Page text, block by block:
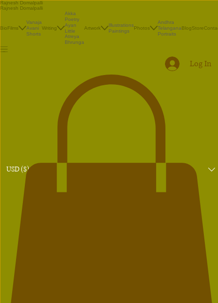
Rajnesh Domalpalli
Rajnesh Domalpalli
BioFilms
Vanaja
Avani
Shorts
Writing
Akka
Poetry
Ayan
Little
Atreya
Bhrunga
Artwork
Illustrations
Paintings
Photos
Andhra
Telangana
Portraits
BlogStore
USD ($)
Log In